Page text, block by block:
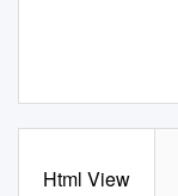
Html View